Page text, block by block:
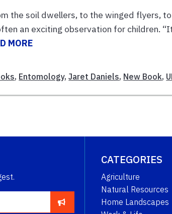
the soil dwellers, to the winged flyers,
an exciting observation for children.
MORE
, Entomology,Jaret Daniels, New Book,
CATEGORIES
Agriculture
Natural Resources
Home Landscapes